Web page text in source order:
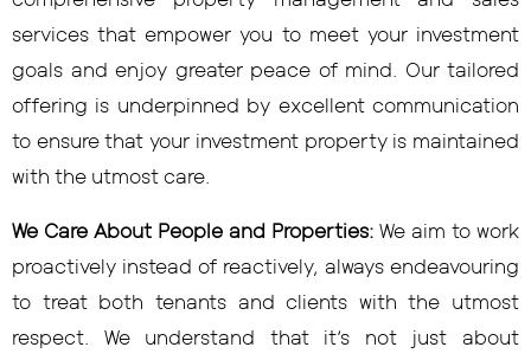
services that empower you to meet your investment
goals and enjoy greater peace of mind. Our tailored
offering is underpinned by excellent communication
to ensure that your investment property is maintained
with the utmost care.
We Care About People and Properties: We aim to work
proactively instead of reactively, always endeavouring
to treat both tenants and clients with the utmost
respect. We understand that it’s not just about